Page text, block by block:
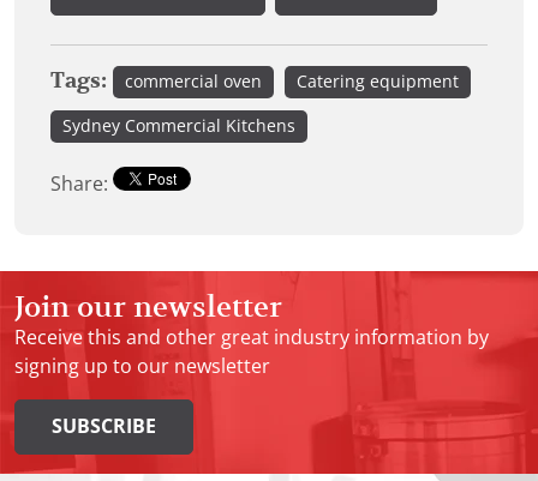
Tags: commercial oven Catering equipment
Sydney Commercial Kitchens
Share:
Join our newsletter
Receive this and other great industry information by
signing up to our newsletter
SUBSCRIBE